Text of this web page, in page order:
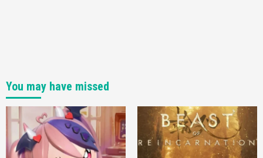
You may have missed